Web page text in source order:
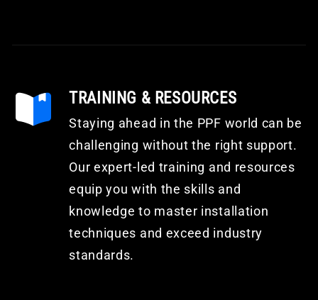
TRAINING & RESOURCES
Staying ahead in the PPF world can be
challenging without the right support.
Our expert-led training and resources
equip you with the skills and
knowledge to master installation
techniques and exceed industry
standards.